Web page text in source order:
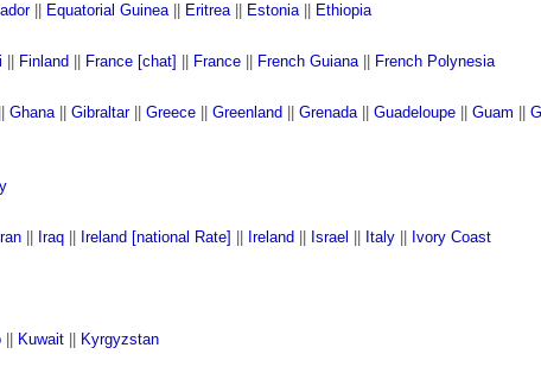
|| Equatorial Guinea|| Eritrea|| Estonia|| Ethiopia
Finland France [chat] France French Guiana|| French Polynesia
Ghana|| Gibraltar|| Greece Greenland Grenada|| Guadeloupe Guam
Iran Iraq Ireland [national Rate] Ireland Israel Italy Ivory Coast
Kuwait Kyrgyzstan